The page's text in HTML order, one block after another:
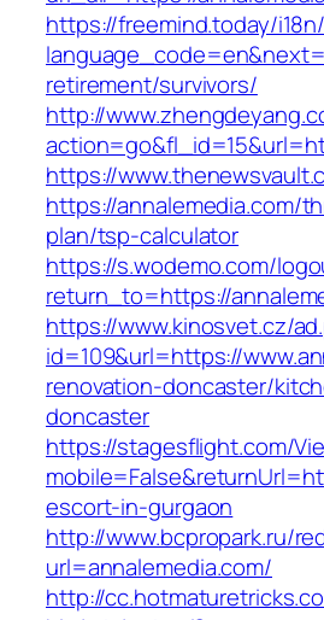
https://freemind.today/
retirement/survivors/
http://
https://
https://annalemedia.com/
plan/tsp-calculator
https://s.wodemo.com/
return_to=https://
https://www.kinosvet.cz/
id=109&url=https://
renovation-doncaster/
doncaster
https://stagesflight.com/
escort-in-gurgaon
http://www.bcpropark.ru/
url=annalemedia.com/
http://